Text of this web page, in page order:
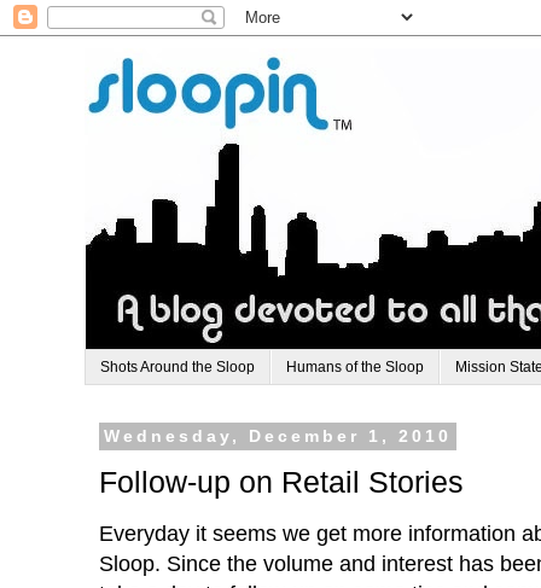
Shots Around the Sloop Humans of the Sloop Mission
Wednesday, December 1, 2010
Follow-up on Retail Stories
Everyday it seems we get more information
Sloop. Since the volume and interest has